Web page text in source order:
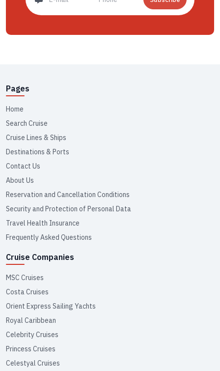
Pages
Home
Search Cruise
Cruise Lines & Ships
Destinations & Ports
Contact Us
About Us
Reservation and Cancellation Conditions
Security and Protection of Personal Data
Travel Health Insurance
Frequently Asked Questions
Cruise Companies
MSC Cruises
Costa Cruises
Orient Express Sailing Yachts
Royal Caribbean
Celebrity Cruises
Princess Cruises
Celestyal Cruises